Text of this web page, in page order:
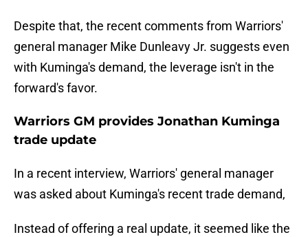
Despite that, the recent comments from Warriors'
general manager Mike Dunleavy Jr. suggests even
with Kuminga's demand, the leverage isn't in the
forward's favor.
Warriors GM provides Jonathan Kuminga
trade update
In a recent interview, Warriors' general manager
was asked about Kuminga's recent trade demand,
Instead of offering a real update, it seemed like the